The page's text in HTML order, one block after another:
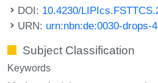
DOI: 10.4230/
URN: urn:nbn:de:0030-drops-
Subject Classification
Keywords